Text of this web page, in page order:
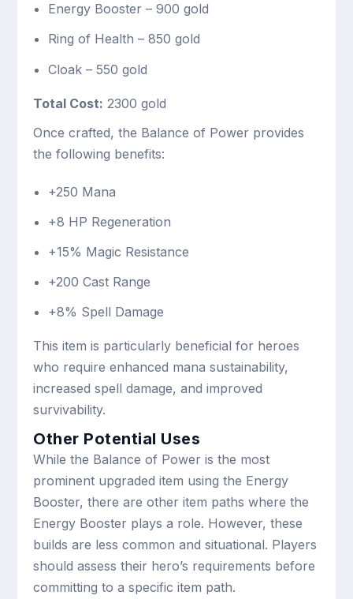
Energy Booster – 900 gold
Ring of Health – 850 gold
Cloak – 550 gold
Total Cost: 2300 gold
Once crafted, the Balance of Power provides
the following benefits:
+250 Mana
+8 HP Regeneration
+15% Magic Resistance
+200 Cast Range
+8% Spell Damage
This item is particularly beneficial for heroes
who require enhanced mana sustainability,
increased spell damage, and improved
survivability.
Other Potential Uses
While the Balance of Power is the most
prominent upgraded item using the Energy
Booster, there are other item paths where the
Energy Booster plays a role. However, these
builds are less common and situational. Players
should assess their hero’s requirements before
committing to a specific item path.